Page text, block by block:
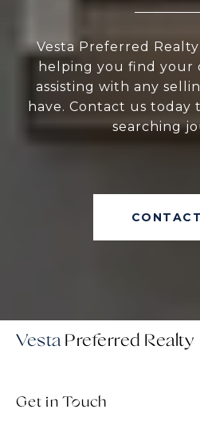
Vesta Preferred
helping you find your
assisting with any
have. Contact us
searching
Vesta
Get in Touch